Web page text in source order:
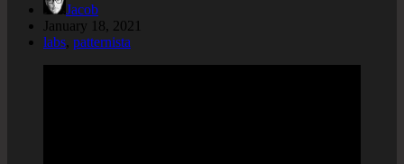
Jacob
January 18, 2021
labs, patternista